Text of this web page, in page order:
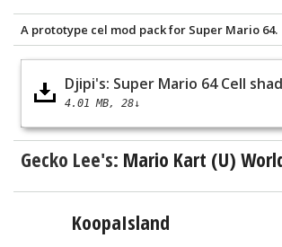
A prototype cel mod pack for Super Mario 64.
Djipi's: Super Mario 64 Cell
4.01 MB 28↓
Gecko Lee's: Mario Kart (U)
KoopaIsland